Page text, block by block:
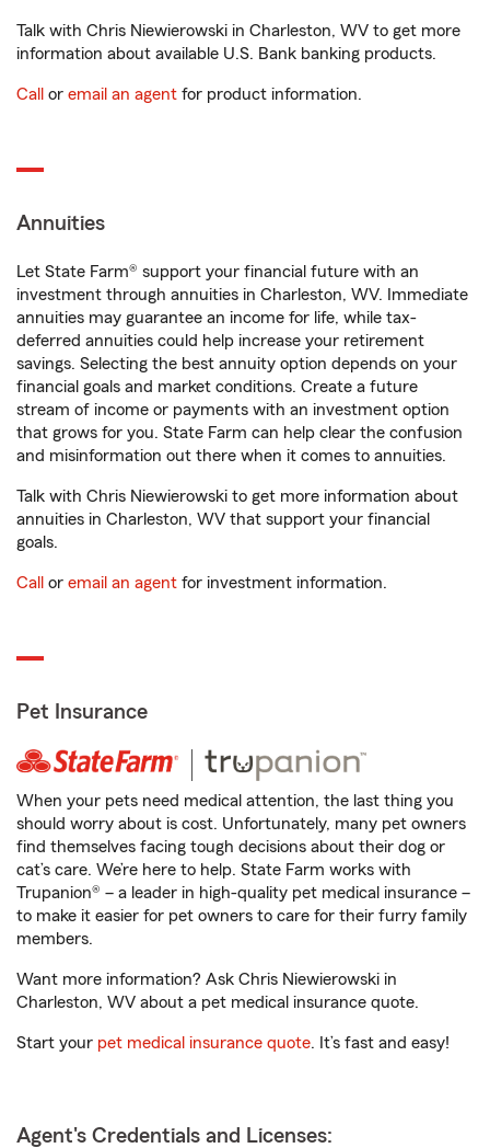
Talk with Chris Niewierowski in Charleston, WV to get more
information about available U.S. Bank banking products.
Call or email an agent for product information.
Annuities
Let State Farm® support your financial future with an
investment through annuities in Charleston, WV. Immediate
annuities may guarantee an income for life, while tax-
deferred annuities could help increase your retirement
savings. Selecting the best annuity option depends on your
financial goals and market conditions. Create a future
stream of income or payments with an investment option
that grows for you. State Farm can help clear the confusion
and misinformation out there when it comes to annuities.
Talk with Chris Niewierowski to get more information about
annuities in Charleston, WV that support your financial
goals.
Call or email an agent for investment information.
Pet Insurance
When your pets need medical attention, the last thing you
should worry about is cost. Unfortunately, many pet owners
find themselves facing tough decisions about their dog or
cat’s care. We’re here to help. State Farm works with
Trupanion® – a leader in high-quality pet medical insurance –
to make it easier for pet owners to care for their furry family
members.
Want more information? Ask Chris Niewierowski in
Charleston, WV about a pet medical insurance quote.
Start your pet medical insurance quote. It’s fast and easy!
Agent's Credentials and Licenses: